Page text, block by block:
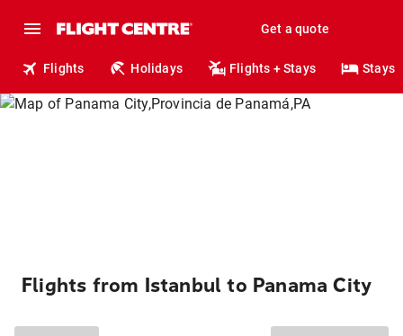
Get a quote
Flights Holidays Flights + Stays Stays
Flights from Istanbul to Panama City